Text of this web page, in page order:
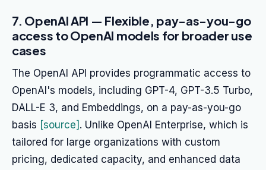
7. OpenAI API — Flexible, pay-as-you-go
access to OpenAI models for broader use
cases
The OpenAI API provides programmatic access to
OpenAI's models, including GPT-4, GPT-3.5 Turbo,
DALL-E 3, and Embeddings, on a pay-as-you-go
basis [source] . Unlike OpenAI Enterprise, which is
tailored for large organizations with custom
pricing, dedicated capacity, and enhanced data